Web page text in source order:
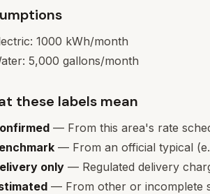
1000 kWh/month
5,000 gallons/month
these labels mean
— From this area's rate
— From an official typical
only — Regulated delivery
— From other or incomplete